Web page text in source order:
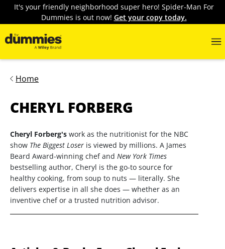
It's your friendly neighborhood super hero! Spider-Man For
Dummies is out now! Get your copy today.
Home
CHERYL FORBERG
Cheryl Forberg's work as the nutritionist for the NBC
show The Biggest Loser is viewed by millions. A James
Beard Award-winning chef and New York Times
bestselling author, Cheryl is the go-to source for
healthy cooking, from soup to nuts — literally. She
delivers expertise in all she does — whether as an
inventive chef or a trusted nutrition advisor.